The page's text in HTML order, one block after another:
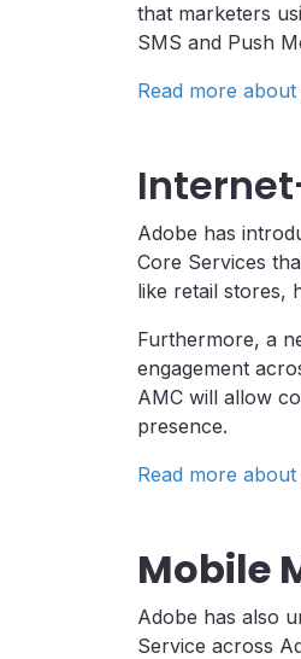
that marketers
SMS and Push
Read more
Adobe has
Core Services
like retail stores,
Furthermore, a
engagement
AMC will allow
presence.
Read more
Mobile
Adobe has also
Service across